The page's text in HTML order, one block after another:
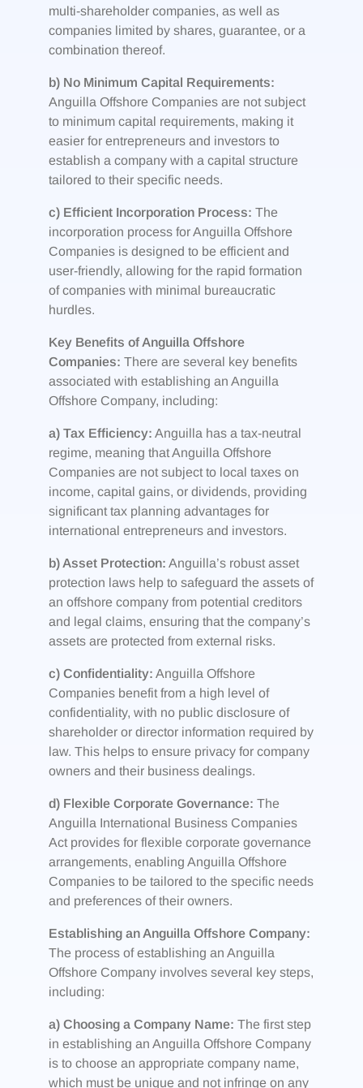
multi-shareholder companies, as well as
companies limited by shares, guarantee, or a
combination thereof.
b) No Minimum Capital Requirements:
Anguilla Offshore Companies are not subject
to minimum capital requirements, making it
easier for entrepreneurs and investors to
establish a company with a capital structure
tailored to their specific needs.
c) Efficient Incorporation Process: The
incorporation process for Anguilla Offshore
Companies is designed to be efficient and
user-friendly, allowing for the rapid formation
of companies with minimal bureaucratic
hurdles.
Key Benefits of Anguilla Offshore
Companies: There are several key benefits
associated with establishing an Anguilla
Offshore Company, including:
a) Tax Efficiency: Anguilla has a tax-neutral
regime, meaning that Anguilla Offshore
Companies are not subject to local taxes on
income, capital gains, or dividends, providing
significant tax planning advantages for
international entrepreneurs and investors.
b) Asset Protection: Anguilla’s robust asset
protection laws help to safeguard the assets of
an offshore company from potential creditors
and legal claims, ensuring that the company’s
assets are protected from external risks.
c) Confidentiality: Anguilla Offshore
Companies benefit from a high level of
confidentiality, with no public disclosure of
shareholder or director information required by
law. This helps to ensure privacy for company
owners and their business dealings.
d) Flexible Corporate Governance: The
Anguilla International Business Companies
Act provides for flexible corporate governance
arrangements, enabling Anguilla Offshore
Companies to be tailored to the specific needs
and preferences of their owners.
Establishing an Anguilla Offshore Company:
The process of establishing an Anguilla
Offshore Company involves several key steps,
including:
a) Choosing a Company Name: The first step
in establishing an Anguilla Offshore Company
is to choose an appropriate company name,
which must be unique and not infringe on any